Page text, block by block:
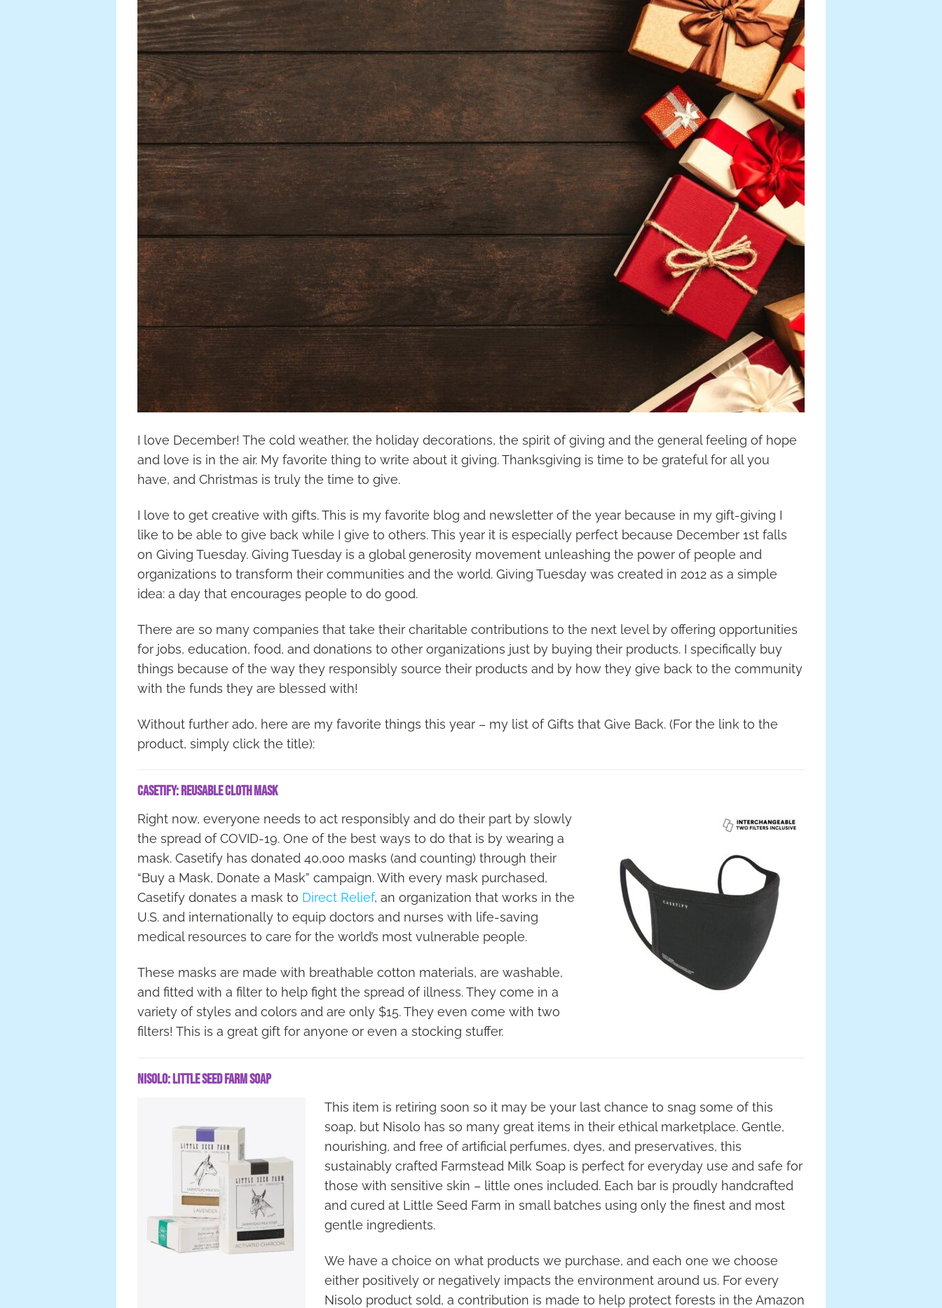
I love December! The cold weather, the holiday decorations, the spirit of giving and the general feeling of hope
and love is in the air. My favorite thing to write about it giving. Thanksgiving is time to be grateful for all you
have, and Christmas is truly the time to give.
I love to get creative with gifts. This is my favorite blog and newsletter of the year because in my gift-giving I
like to be able to give back while I give to others. This year it is especially perfect because December 1st falls
on Giving Tuesday. Giving Tuesday is a global generosity movement unleashing the power of people and
organizations to transform their communities and the world. Giving Tuesday was created in 2012 as a simple
idea: a day that encourages people to do good.
There are so many companies that take their charitable contributions to the next level by offering opportunities
for jobs, education, food, and donations to other organizations just by buying their products. I specifically buy
things because of the way they responsibly source their products and by how they give back to the community
with the funds they are blessed with!
Without further ado, here are my favorite things this year – my list of Gifts that Give Back. (For the link to the
product, simply click the title):
Casetify: Reusable Cloth Mask
Right now, everyone needs to act responsibly and do their part by slowly
the spread of COVID-19. One of the best ways to do that is by wearing a
mask. Casetify has donated 40,000 masks (and counting) through their
“Buy a Mask, Donate a Mask” campaign. With every mask purchased,
Casetify donates a mask to Direct Relief, an organization that works in the
U.S. and internationally to equip doctors and nurses with life-saving
medical resources to care for the world’s most vulnerable people.
These masks are made with breathable cotton materials, are washable,
and fitted with a filter to help fight the spread of illness. They come in a
variety of styles and colors and are only $15. They even come with two
filters! This is a great gift for anyone or even a stocking stuffer.
Nisolo: Little Seed Farm Soap
This item is retiring soon so it may be your last chance to snag some of this
soap, but Nisolo has so many great items in their ethical marketplace. Gentle,
nourishing, and free of artificial perfumes, dyes, and preservatives, this
sustainably crafted Farmstead Milk Soap is perfect for everyday use and safe for
those with sensitive skin – little ones included. Each bar is proudly handcrafted
and cured at Little Seed Farm in small batches using only the finest and most
gentle ingredients.
We have a choice on what products we purchase, and each one we choose
either positively or negatively impacts the environment around us. For every
Nisolo product sold, a contribution is made to help protect forests in the Amazon